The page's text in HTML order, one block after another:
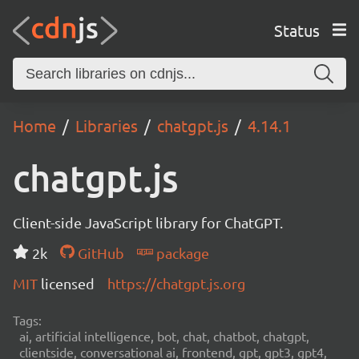
Status
Home Libraries chatgpt.js 4.14.1
chatgpt.js
Client-side JavaScript library for ChatGPT.
2k
GitHub
package
MIT licensed https://chatgpt.js.org
Tags:
ai, artificial intelligence, bot, chat, chatbot, chatgpt,
clientside, conversational ai, frontend, gpt, gpt3, gpt4,